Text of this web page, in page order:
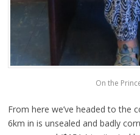
On the
From here we’ve headed to the
6km in is unsealed and badly